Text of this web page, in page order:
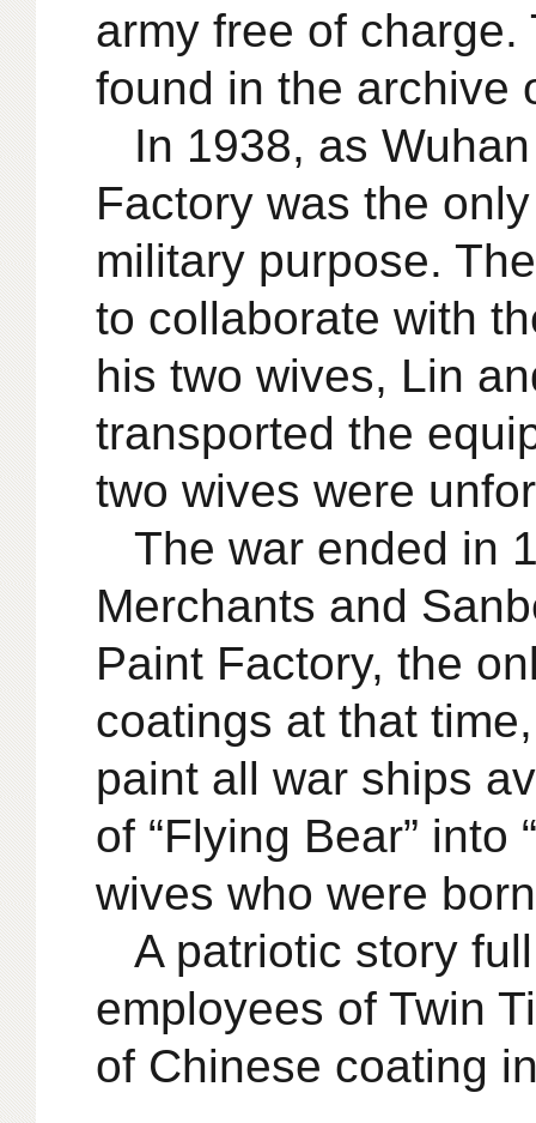
army free of
found in the archive
In 1938, as
Factory was the
military purpose.
to collaborate with
his two wives, Lin
transported the
two wives were
The war ended in
Merchants and
Paint Factory, the
coatings at that
paint all war ships
of “Flying Bear” into
wives who were
A patriotic story
employees of Twin
of Chinese coating